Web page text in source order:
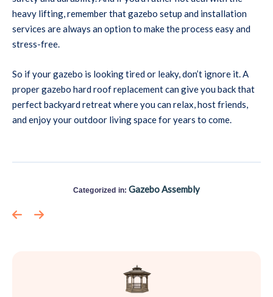
heavy lifting, remember that gazebo setup and installation
services are always an option to make the process easy and
stress-free.
So if your gazebo is looking tired or leaky, don’t ignore it. A
proper gazebo hard roof replacement can give you back that
perfect backyard retreat where you can relax, host friends,
and enjoy your outdoor living space for years to come.
Categorized in: Gazebo Assembly